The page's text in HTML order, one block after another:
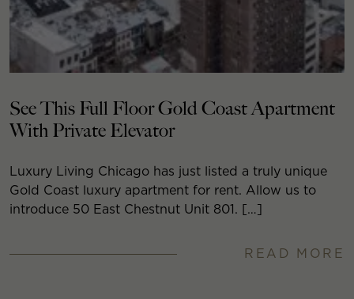
See This Full Floor Gold Coast Apartment
With Private Elevator
Luxury Living Chicago has just listed a truly unique
Gold Coast luxury apartment for rent. Allow us to
introduce 50 East Chestnut Unit 801. […]
READ MORE